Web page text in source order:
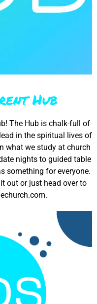
Hub
The Hub is chalk-full of
in the spiritual lives of
what we study at church
nights to guided table
something for everyone.
out or just head over to